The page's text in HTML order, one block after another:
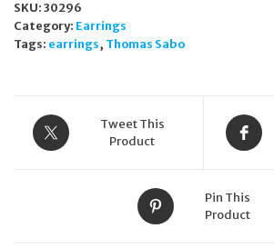
Rose
Gold
Plated
SKU: 30296
Category: Earrings
Tags: earrings, Thomas Sabo
Tweet This
Product
Pin This
Product